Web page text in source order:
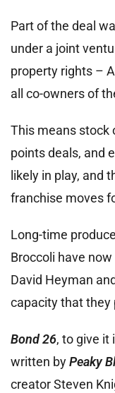
Part of the deal
under a joint
property rights –
all co-owners of
This means stock
points deals, and
likely in play, and
franchise moves
Long-time
Broccoli have
David Heyman
capacity that they
Bond 26, to give it
written byPeaky
creator Steven